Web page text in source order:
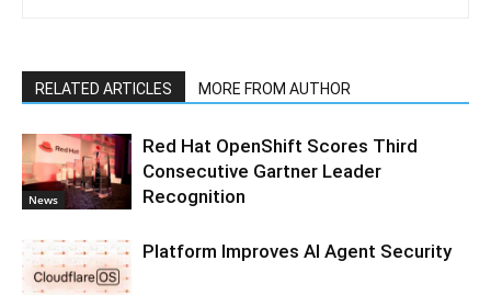
RELATED ARTICLES MORE FROM AUTHOR
News
Red Hat OpenShift Scores Third
Consecutive Gartner Leader
Recognition
Platform Improves AI Agent Security